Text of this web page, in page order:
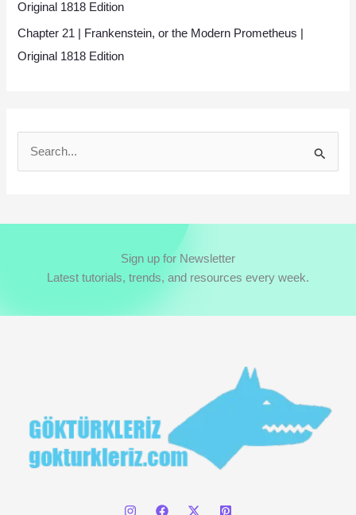
Original 1818 Edition
Chapter 21 | Frankenstein, or the Modern Prometheus |
Original 1818 Edition
r
o
Sign up for Newsletter
Latest tutorials, trends, and resources every week.